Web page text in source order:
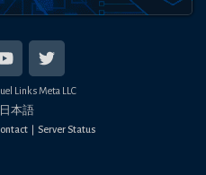
Links Meta LLC
日本語
Server Status